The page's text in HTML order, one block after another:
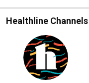
Healthline Channels